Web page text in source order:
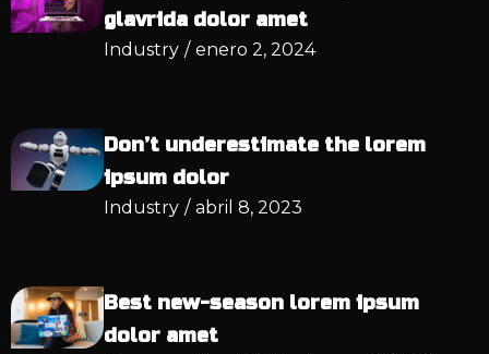
glavrida dolor amet
Industry / enero 2, 2024
Don’t underestimate the lorem
ipsum dolor
Industry / abril 8, 2023
Best new-season lorem ipsum
dolor amet